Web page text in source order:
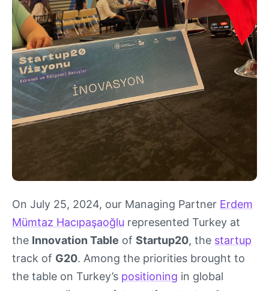
On July 25, 2024, our Managing Partner Erdem
Mümtaz Hacıpaşaoğlu represented Turkey at
the Innovation Table of Startup20, the startup
track of G20. Among the priorities brought to
the table on Turkey’s positioning in global